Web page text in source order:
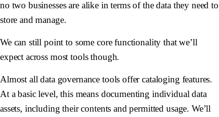
no two businesses are alike in terms of the data they need to
store and manage.
We can still point to some core functionality that we’ll
expect across most tools though.
Almost all data governance tools offer cataloging features.
At a basic level, this means documenting individual data
assets, including their contents and permitted usage. We’ll